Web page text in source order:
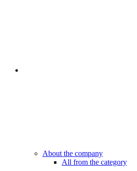
About the company
All from the category